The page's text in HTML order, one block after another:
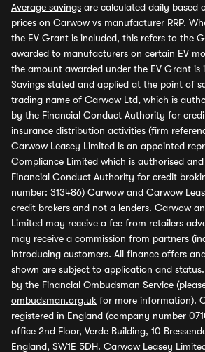
Average savings are calculated daily based
prices on Carwow vs manufacturer RRP.
the EV Grant is included, this refers to the
awarded to manufacturers on certain EV
the amount awarded under the EV Grant is
Savings stated and applied at the point of
trading name of Carwow Ltd, which is
by the Financial Conduct Authority for
insurance distribution activities (firm
Carwow Leasey Limited is an appointed
Compliance Limited which is authorised
Financial Conduct Authority for credit
number: 313486) Carwow and Carwow
credit brokers and not a lenders. Carwow
Limited may receive a fee from retailers
may receive a commission from partners
introducing customers. All finance offers
shown are subject to application and
by the Financial Ombudsman Service
ombudsman.org.uk for more information).
registered in England (company number
office 2nd Floor, Verde Building, 10
England, SW1E 5DH. Carwow Leasey